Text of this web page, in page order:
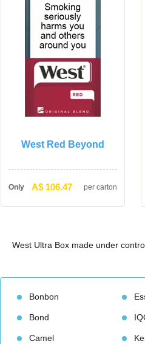
West Red Beyond
Only A$ 106.47 per carton
West Ultra Box made under
Bonbon
Bond
Camel